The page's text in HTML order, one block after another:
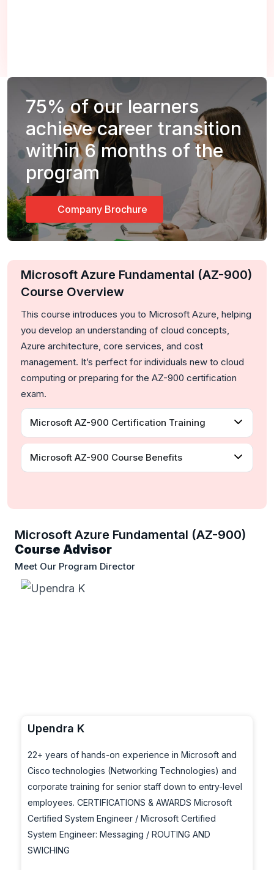
75%of our learners
achieve career transition
within 6 months of the
program
Company Brochure
Microsoft Azure Fundamental (AZ-900)
Course Overview
This course introduces you to Microsoft Azure, helping
you develop an understanding of cloud concepts,
Azure architecture, core services, and cost
management. It’s perfect for individuals new to cloud
computing or preparing for the AZ-900 certification
exam.
Microsoft AZ-900 Certification Training
Microsoft AZ-900 Course Benefits
Microsoft Azure Fundamental (AZ-900)
Course Advisor
Meet Our Program Director
Upendra K
22+ years of hands-on experience in Microsoft and
Cisco technologies (Networking Technologies) and
corporate training for senior staff down to entry-level
employees. CERTIFICATIONS & AWARDS Microsoft
Certified System Engineer / Microsoft Certified
System Engineer: Messaging / ROUTING AND
SWICHING